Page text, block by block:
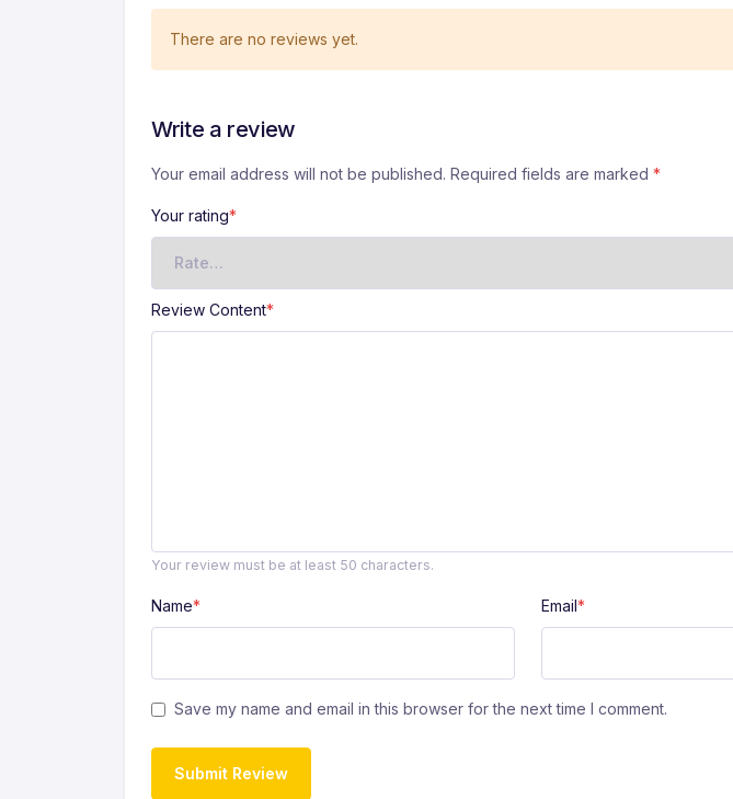
There are no reviews yet.
Write a review
Your email address will not be published. Required fields are marked *
Your rating*
Review Content*
Your review must be at least 50 characters.
Name* Email*
Save my name and email in this browser for the next time I comment.
Submit Review
A
e
a
ti